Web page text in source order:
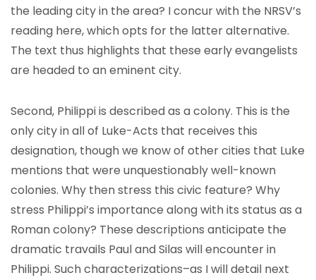
the leading city in the area? I concur with the NRSV’s
reading here, which opts for the latter alternative.
The text thus highlights that these early evangelists
are headed to an eminent city.
Second, Philippi is described as a colony. This is the
only city in all of Luke-Acts that receives this
designation, though we know of other cities that Luke
mentions that were unquestionably well-known
colonies. Why then stress this civic feature? Why
stress Philippi’s importance along with its status as a
Roman colony? These descriptions anticipate the
dramatic travails Paul and Silas will encounter in
Philippi. Such characterizations–as I will detail next